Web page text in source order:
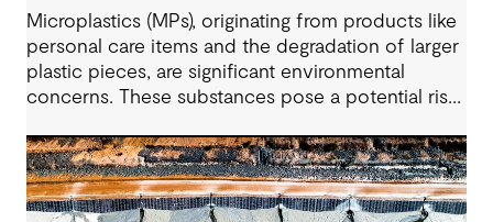
Microplastics (MPs), originating from products like
personal care items and the degradation of larger
plastic pieces, are significant environmental
concerns. These substances pose a potential risk
water is challenging. However, both conventional
and emerging water treatment technologies show
potential in removing most MPs.